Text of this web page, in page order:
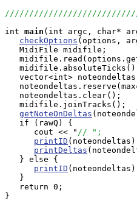
int main (int argc, char*
checkOptions (options,
   MidiFile midifile;
vector<int>
   noteondeltas.clear();
   midifile.joinTracks();
getNoteOnDeltas
   if (rawQ) {
      cout << "
// ";
printID
printDeltas
   } else {
printID
   }
   return 0;
}